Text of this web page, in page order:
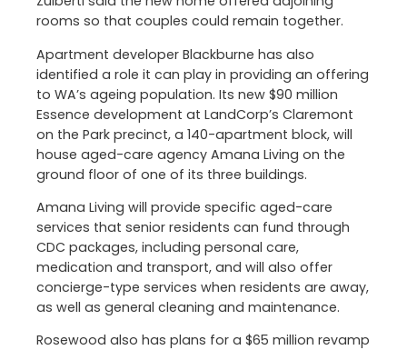
rooms so that couples could remain together.
Apartment developer Blackburne has also
identified a role it can play in providing an offering
to WA’s ageing population. Its new $90 million
Essence development at LandCorp’s Claremont
on the Park precinct, a 140-apartment block, will
house aged-care agency Amana Living on the
ground floor of one of its three buildings.
Amana Living will provide specific aged-care
services that senior residents can fund through
CDC packages, including personal care,
medication and transport, and will also offer
concierge-type services when residents are away,
as well as general cleaning and maintenance.
Rosewood also has plans for a $65 million revamp